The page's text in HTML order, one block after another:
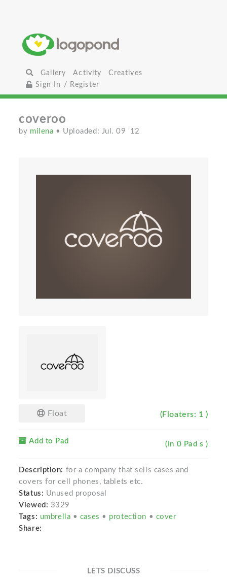
Gallery Activity
Creatives
Sign In / Register
coveroo
by milena • Uploaded: Jul. 09 '12
Float (Floaters: 1 )
Add to Pad (In 0 Pad s )
Description: for a company that sells cases and
covers for cell phones, tablets etc.
Status: Unused proposal
Viewed: 3329
Tags: umbrella • cases • protection • cover
Share:
LETS DISCUSS